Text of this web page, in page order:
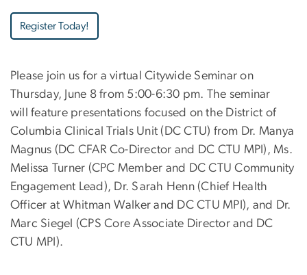
Register Today!
Please join us for a virtual Citywide Seminar on
Thursday, June 8 from 5:00-6:30 pm. The seminar
will feature presentations focused on the District of
Columbia Clinical Trials Unit (DC CTU) from Dr. Manya
Magnus (DC CFAR Co-Director and DC CTU MPI), Ms.
Melissa Turner (CPC Member and DC CTU Community
Engagement Lead), Dr. Sarah Henn (Chief Health
Officer at Whitman Walker and DC CTU MPI), and Dr.
Marc Siegel (CPS Core Associate Director and DC
CTU MPI).